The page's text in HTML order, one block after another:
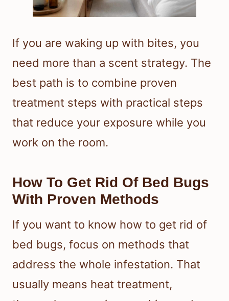
If you are waking up with bites, you
need more than a scent strategy. The
best path is to combine proven
treatment steps with practical steps
that reduce your exposure while you
work on the room.
How To Get Rid Of Bed Bugs
With Proven Methods
If you want to know how to get rid of
bed bugs, focus on methods that
address the whole infestation. That
usually means heat treatment,